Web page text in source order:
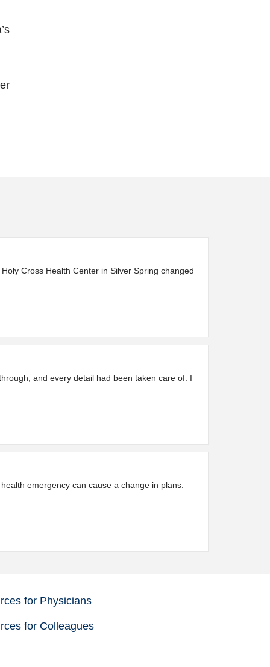
Cross Health Center in Silver Spring changed
and every detail had been taken care of. I
emergency can cause a change in plans.
for Physicians
for Colleagues